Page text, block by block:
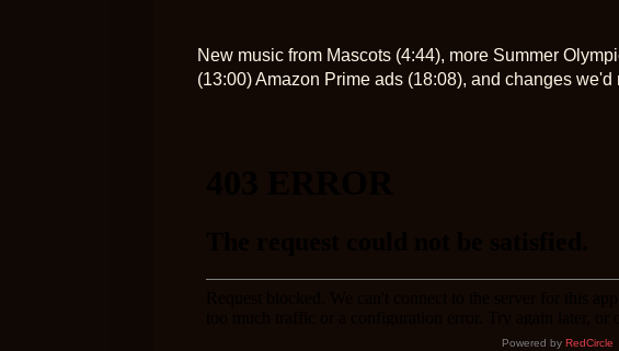
New music from Mascots (4:44), more Summer
(13:00) Amazon Prime ads (18:08), and changes we'd
Powered by RedCircle